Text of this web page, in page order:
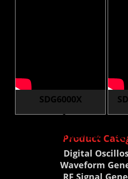
SDG6000X
Waveform
Generator Review
Product
Digital
Waveform
RF Signal